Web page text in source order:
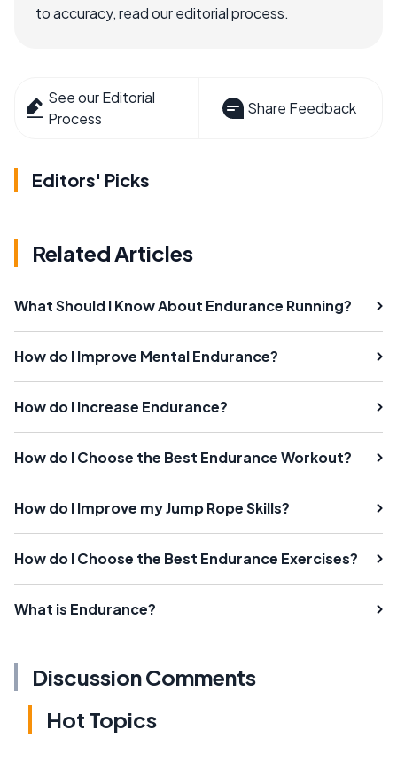
to accuracy, read our editorial process.
See our Editorial
Process
Share Feedback
Editors' Picks
Related Articles
What Should I Know About Endurance Running?
How do I Improve Mental Endurance?
How do I Increase Endurance?
How do I Choose the Best Endurance Workout?
How do I Improve my Jump Rope Skills?
How do I Choose the Best Endurance Exercises?
What is Endurance?
Discussion Comments
Hot Topics